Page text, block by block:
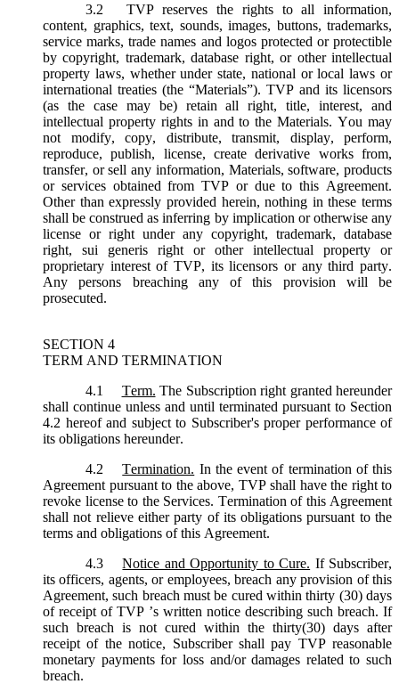
3.2
TVP reserves the rights to all information,
content, graphics, text, sounds, images, buttons, trademarks,
service marks, trade names and logos protected or protectible
by copyright, trademark, database right, or other intellectual
property laws, whether under state, national or local laws or
international treaties (the “Materials”). TVP and its licensors
(as the case may be) retain all right, title, interest, and
intellectual property rights in and to the Materials. You may
not modify, copy, distribute, transmit, display, perform,
reproduce, publish, license, create derivative works from,
transfer, or sell any information, Materials, software, products
or services obtained from TVP or due to this Agreement.
Other than expressly provided herein, nothing in these terms
shall be construed as inferring by implication or otherwise any
license or right under any copyright, trademark, database
right, sui generis right or other intellectual property or
proprietary interest of TVP, its licensors or any third party.
Any persons breaching any of this provision will be
prosecuted.
SECTION 4
TERM AND TERMINATION
4.1
Term. The Subscription right granted hereunder
shall continue unless and until terminated pursuant to Section
4.2 hereof and subject to Subscriber's proper performance of
its obligations hereunder.
4.2
Termination. In the event of termination of this
Agreement pursuant to the above, TVP shall have the right to
revoke license to the Services. Termination of this Agreement
shall not relieve either party of its obligations pursuant to the
terms and obligations of this Agreement.
4.3
Notice and Opportunity to Cure. If Subscriber,
its officers, agents, or employees, breach any provision of this
Agreement, such breach must be cured within thirty (30) days
of receipt of TVP ’s written notice describing such breach. If
such breach is not cured within the thirty(30) days after
receipt of the notice, Subscriber shall pay TVP reasonable
monetary payments for loss and/or damages related to such
breach.